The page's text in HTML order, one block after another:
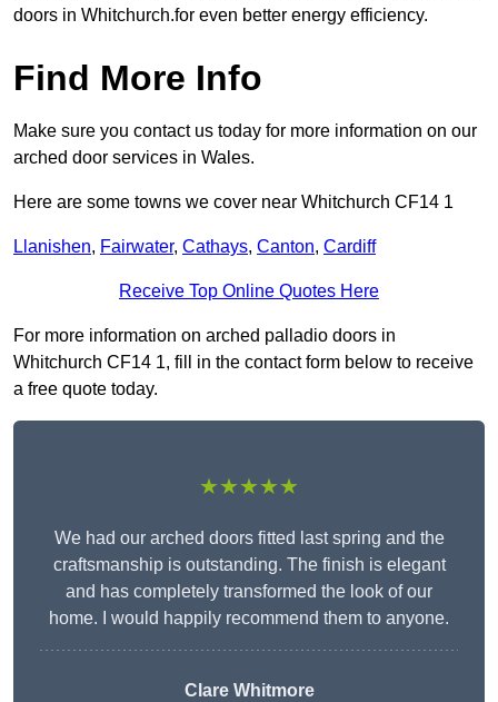
doors in Whitchurch.for even better energy efficiency.
Find More Info
Make sure you contact us today for more information on our
arched door services in Wales.
Here are some towns we cover near Whitchurch CF14 1
Llanishen, Fairwater, Cathays, Canton, Cardiff
Receive Top Online Quotes Here
For more information on arched palladio doors in
Whitchurch CF14 1, fill in the contact form below to receive
a free quote today.
★★★★★
We had our arched doors fitted last spring and the
craftsmanship is outstanding. The finish is elegant
and has completely transformed the look of our
home. I would happily recommend them to anyone.
Clare Whitmore